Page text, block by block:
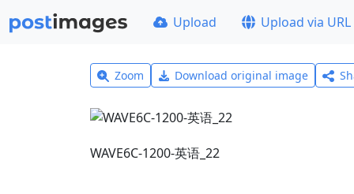
Upload Upload via URL
Zoom Download original image
WAVE6C-1200-英语_22